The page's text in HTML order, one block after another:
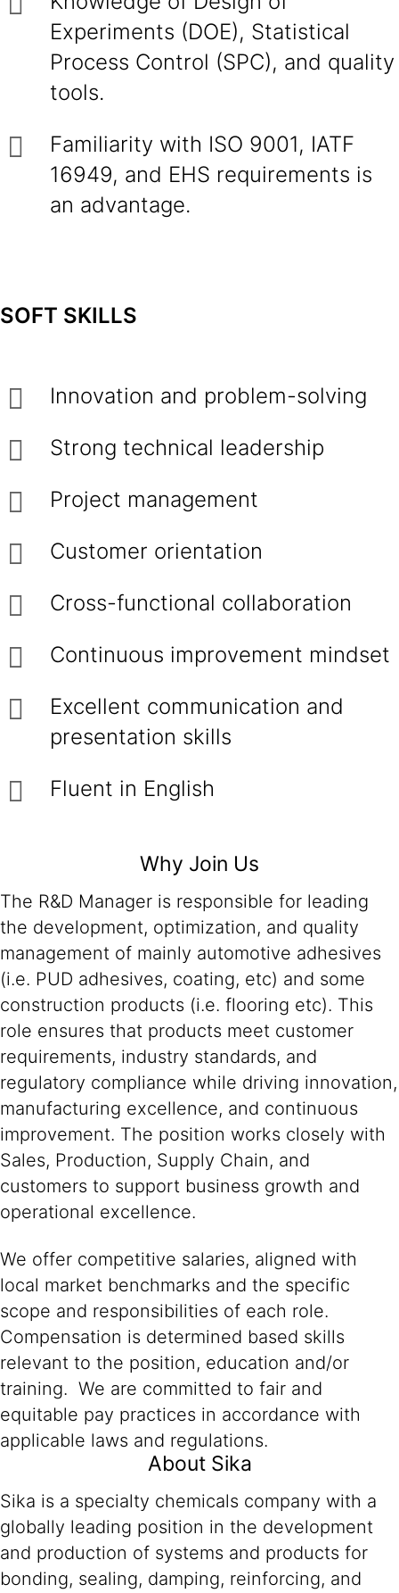
Experiments (DOE), Statistical
Process Control (SPC), and quality
tools.
Familiarity with ISO 9001, IATF
16949, and EHS requirements is
an advantage.
SOFT SKILLS
Innovation and problem-solving
Strong technical leadership
Project management
Customer orientation
Cross-functional collaboration
Continuous improvement mindset
Excellent communication and
presentation skills
Fluent in English
Why Join Us
The R&D Manager is responsible for leading
the development, optimization, and quality
management of mainly automotive adhesives
(i.e. PUD adhesives, coating, etc) and some
construction products (i.e. flooring etc). This
role ensures that products meet customer
requirements, industry standards, and
regulatory compliance while driving innovation,
manufacturing excellence, and continuous
improvement. The position works closely with
Sales, Production, Supply Chain, and
customers to support business growth and
operational excellence.
We offer competitive salaries, aligned with
local market benchmarks and the specific
scope and responsibilities of each role.
Compensation is determined based skills
relevant to the position, education and/or
training. We are committed to fair and
equitable pay practices in accordance with
applicable laws and regulations.
About Sika
Sika is a specialty chemicals company with a
globally leading position in the development
and production of systems and products for
bonding, sealing, damping, reinforcing, and